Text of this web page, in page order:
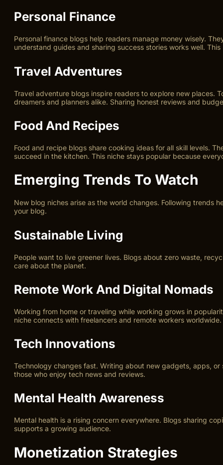
Personal Finance
Personal finance blogs help readers manage money wisely.
understand guides and sharing success stories works well.
Travel Adventures
Travel adventure blogs inspire readers to explore new places.
dreamers and planners alike. Sharing honest reviews and
Food And Recipes
Food and recipe blogs share cooking ideas for all skill levels.
succeed in the kitchen. This niche stays popular because
Emerging Trends To Watch
New blog niches arise as the world changes. Following trends
your blog.
Sustainable Living
People want to live greener lives. Blogs about zero waste,
care about the planet.
Remote Work And Digital Nomads
Working from home or traveling while working grows in
niche connects with freelancers and remote workers worldwide.
Tech Innovations
Technology changes fast. Writing about new gadgets, apps,
those who enjoy tech news and reviews.
Mental Health Awareness
Mental health is a rising concern everywhere. Blogs sharing
supports a growing audience.
Monetization Strategies